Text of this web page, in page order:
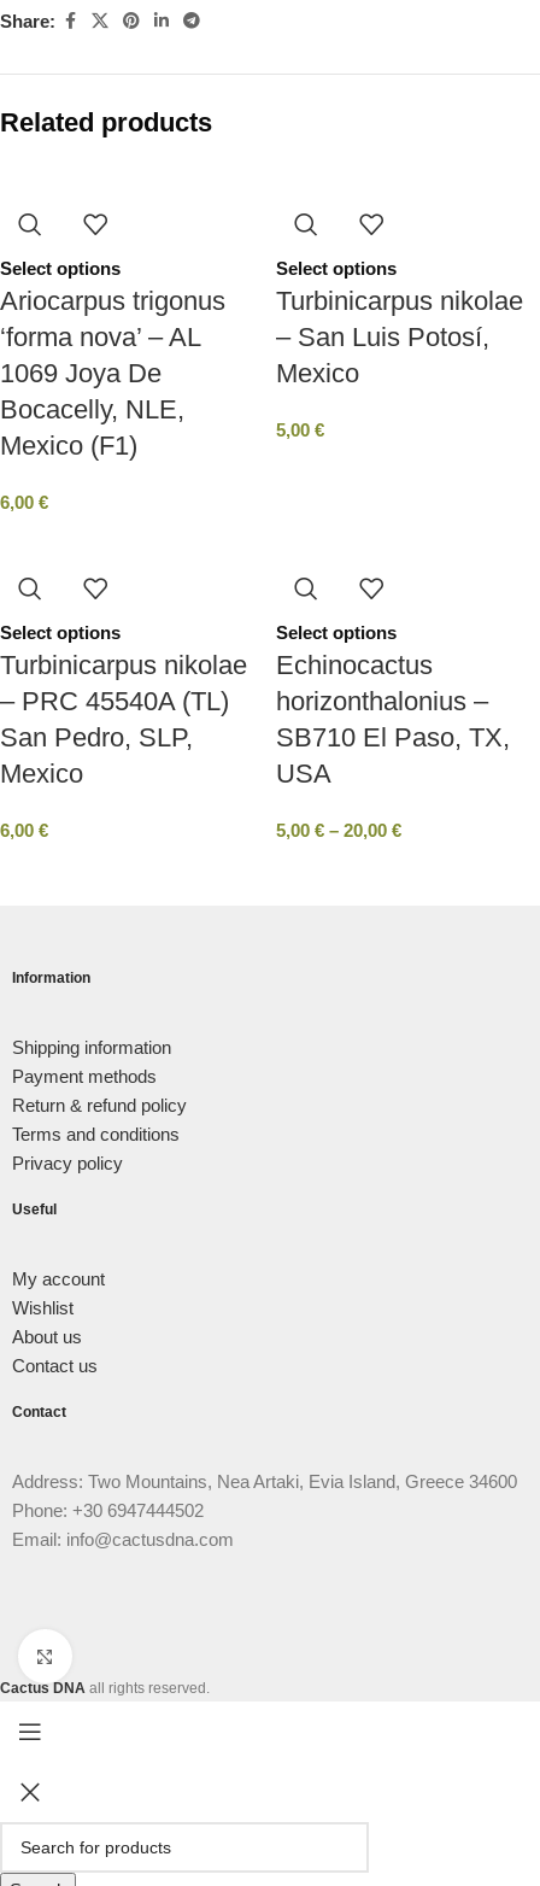
Share:
Related products
Select options
Ariocarpus trigonus
‘forma nova’ – AL
1069 Joya De
Bocacelly, NLE,
Mexico (F1)
6,00 €
Select options
Turbinicarpus nikolae
– San Luis Potosí,
Mexico
5,00 €
Select options
Turbinicarpus nikolae
– PRC 45540A (TL)
San Pedro, SLP,
Mexico
6,00 €
Select options
Echinocactus
horizonthalonius –
SB710 El Paso, TX,
USA
5,00 € – 20,00 €
Information
Shipping information
Payment methods
Return & refund policy
Terms and conditions
Privacy policy
Useful
My account
Wishlist
About us
Contact us
Contact
Address: Two Mountains, Nea Artaki, Evia Island, Greece 34600
Phone: +30 6947444502
Email: info@cactusdna.com
Cactus DNA all rights reserved.